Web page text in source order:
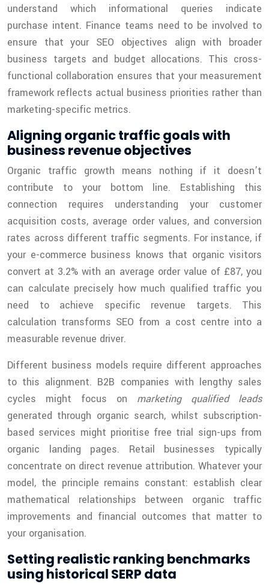
understand which informational queries indicate
purchase intent. Finance teams need to be involved to
ensure that your SEO objectives align with broader
business targets and budget allocations. This cross-
functional collaboration ensures that your measurement
framework reflects actual business priorities rather than
marketing-specific metrics.
Aligning organic traffic goals with
business revenue objectives
Organic traffic growth means nothing if it doesn’t
contribute to your bottom line. Establishing this
connection requires understanding your customer
acquisition costs, average order values, and conversion
rates across different traffic segments. For instance, if
your e-commerce business knows that organic visitors
convert at 3.2% with an average order value of £87, you
can calculate precisely how much qualified traffic you
need to achieve specific revenue targets. This
calculation transforms SEO from a cost centre into a
measurable revenue driver.
Different business models require different approaches
to this alignment. B2B companies with lengthy sales
cycles might focus on marketing qualified leads
generated through organic search, whilst subscription-
based services might prioritise free trial sign-ups from
organic landing pages. Retail businesses typically
concentrate on direct revenue attribution. Whatever your
model, the principle remains constant: establish clear
mathematical relationships between organic traffic
improvements and financial outcomes that matter to
your organisation.
Setting realistic ranking benchmarks
using historical SERP data